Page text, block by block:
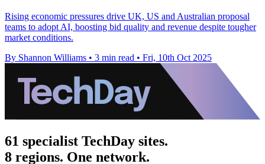
Rising economic pressures drive UK, US and Australian proposal
teams to adopt AI, boosting bid quality and revenue despite tougher
market conditions.
By Shannon Williams • 3 min read • Fri, 10th Oct 2025
61 specialist TechDay sites.
8 regions. One network.